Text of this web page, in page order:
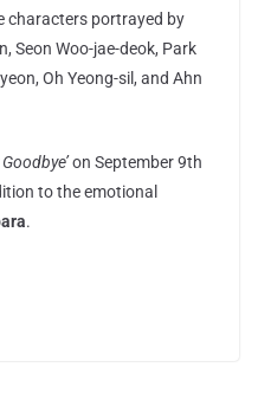
characters portrayed by
Seon Woo-jae-deok, Park
Oh Yeong-sil, and Ahn
on September 9th
to the emotional
.